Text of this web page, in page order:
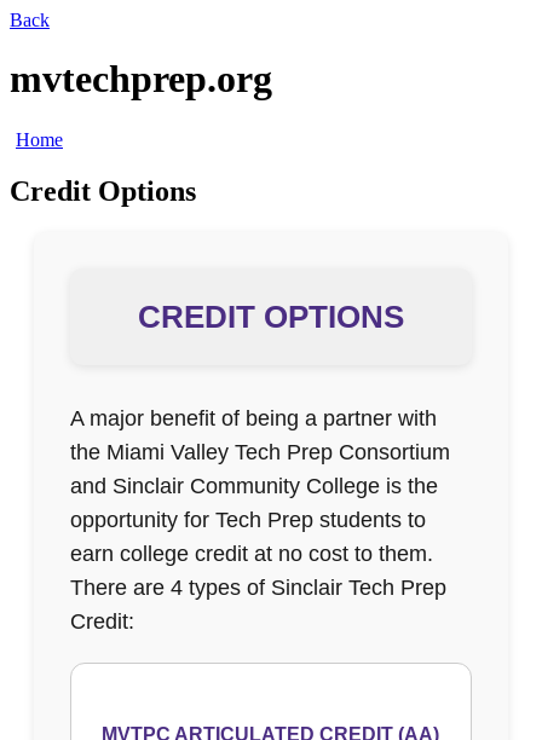
Back
mvtechprep.org
Home
Credit Options
CREDIT OPTIONS
A major benefit of being a partner with
the Miami Valley Tech Prep Consortium
and Sinclair Community College is the
opportunity for Tech Prep students to
earn college credit at no cost to them.
There are 4 types of Sinclair Tech Prep
Credit:
MVTPC ARTICULATED CREDIT (AA)